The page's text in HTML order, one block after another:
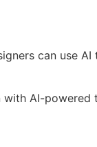
can use
AI-